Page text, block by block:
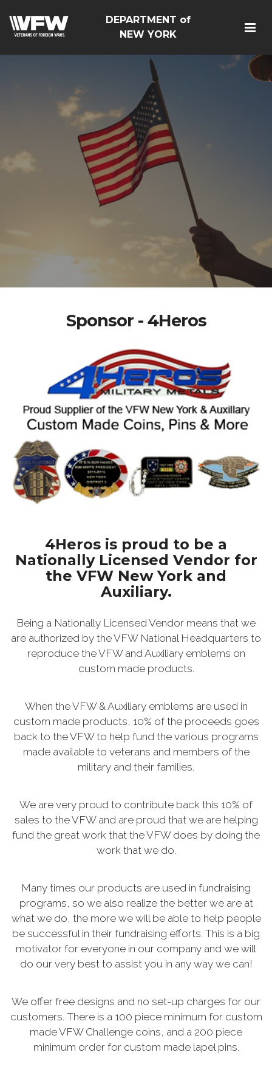
DEPARTMENT of
NEW YORK
Sponsor - 4Heros
4Heros is proud to be a
Nationally Licensed Vendor for
the VFW New York and
Auxiliary.
Being a Nationally Licensed Vendor means that we
are authorized by the VFW National Headquarters to
reproduce the VFW and Auxiliary emblems on
custom made products.
When the VFW & Auxiliary emblems are used in
custom made products, 10% of the proceeds goes
back to the VFW to help fund the various programs
made available to veterans and members of the
military and their families.
We are very proud to contribute back this 10% of
sales to the VFW and are proud that we are helping
fund the great work that the VFW does by doing the
work that we do.
Many times our products are used in fundraising
programs, so we also realize the better we are at
what we do, the more we will be able to help people
be successful in their fundraising efforts. This is a big
motivator for everyone in our company and we will
do our very best to assist you in any way we can!
We offer free designs and no set-up charges for our
customers. There is a 100 piece minimum for custom
made VFW Challenge coins, and a 200 piece
minimum order for custom made lapel pins.